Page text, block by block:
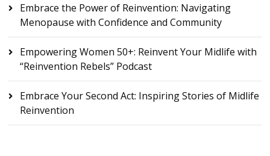
Embrace the Power of Reinvention: Navigating
Menopause with Confidence and Community
Empowering Women 50+: Reinvent Your Midlife with
“Reinvention Rebels” Podcast
Embrace Your Second Act: Inspiring Stories of Midlife
Reinvention